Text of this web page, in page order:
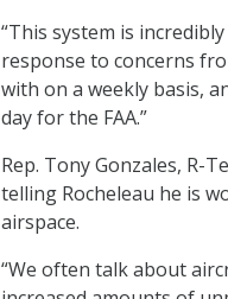
“This system is
response to concerns
with on a weekly basis,
day for the FAA.”
Rep. Tony Gonzales, R-
telling Rocheleau he is
airspace.
“We often talk about